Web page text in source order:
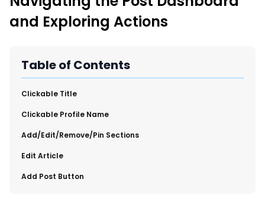
Region and Language Tab Overview
New Import Tool: External Content Sync
Improve Your Search Rank, Recirculation, and Crawl Depth
With SmartLinks and the SEO Dashboard
Calendar View in RebelMouse Dashboard
and Exploring Actions
Table of Contents
​Clickable Title
​Clickable Profile Name
​Add/Edit/Remove/Pin Sections
​Edit Article
​Add Post Button